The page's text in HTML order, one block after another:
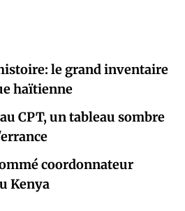
le grand inventaire
haïtienne
CPT, un tableau sombre
coordonnateur
Kenya